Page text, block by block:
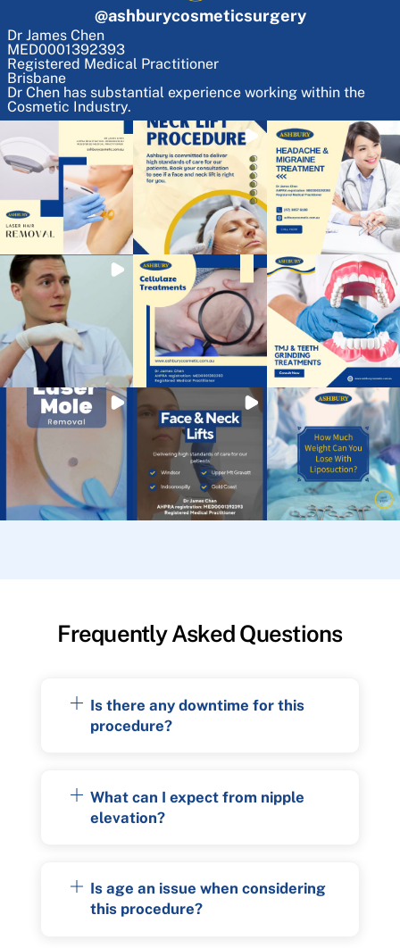
@ashburycosmeticsurgery
Dr James Chen
MED0001392393
Registered Medical Practitioner
Brisbane
Dr Chen has substantial experience working within the
Cosmetic Industry.
Frequently Asked Questions
Is there any downtime for this
procedure?
What can I expect from nipple
elevation?
Is age an issue when considering
this procedure?